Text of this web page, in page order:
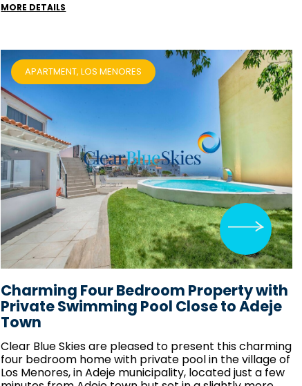
MORE DETAILS
Charming Four Bedroom Property with
Private Swimming Pool Close to Adeje
Town
Clear Blue Skiesare pleased to present this charming
four bedroom home with private pool in the village of
Los Menores, in Adeje municipality, located just a few
APARTMENT, LOS MENORES